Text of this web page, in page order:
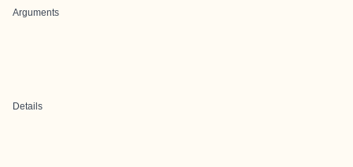
Arguments
Details